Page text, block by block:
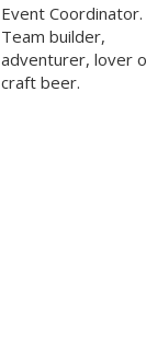
Event Coordinator.
Team builder,
adventurer, lover
craft beer.